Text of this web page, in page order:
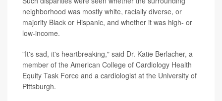
neighborhood was mostly white, racially diverse, or
majority Black or Hispanic, and whether it was high- or
low-income.
"It's sad, it's heartbreaking," said Dr. Katie Berlacher, a
member of the American College of Cardiology Health
Equity Task Force and a cardiologist at the University of
Pittsburgh.